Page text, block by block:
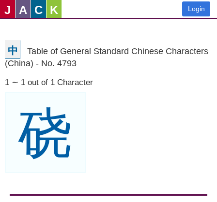
J A C K Login
中
Table of General Standard Chinese Characters
(China) - No. 4793
1 ∼ 1 out of 1 Character
硗